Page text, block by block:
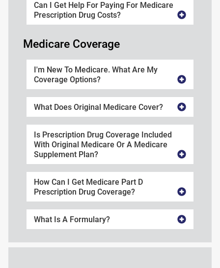
Can I Get Help For Paying For Medicare
Prescription Drug Costs?
Medicare Coverage
I'm New To Medicare. What Are My
Coverage Options?
What Does Original Medicare Cover?
Is Prescription Drug Coverage Included
With Original Medicare Or A Medicare
Supplement Plan?
How Can I Get Medicare Part D
Prescription Drug Coverage?
What Is A Formulary?